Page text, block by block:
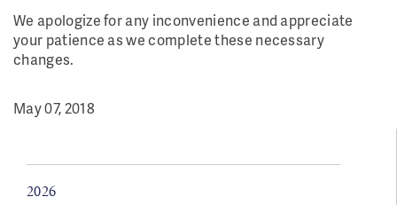
We apologize for any inconvenience and appreciate
your patience as we complete these necessary
changes.
May 07, 2018
2026